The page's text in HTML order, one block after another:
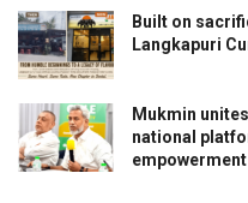
Built on
Langkapuri
Mukmin
national
empowerment